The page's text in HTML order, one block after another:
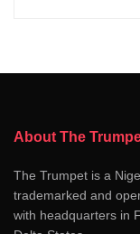
About The
The Trumpet is a
trademarked and
with headquarters in